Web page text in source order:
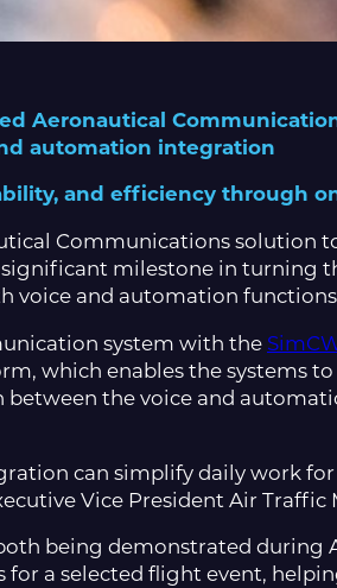
Aeronautical
automation integration
and efficiency through
Communications solution
milestone in turning
voice and automation
system with the
which enables the systems
the voice and
can simplify daily work
Vice President Air
being demonstrated during
a selected flight event,